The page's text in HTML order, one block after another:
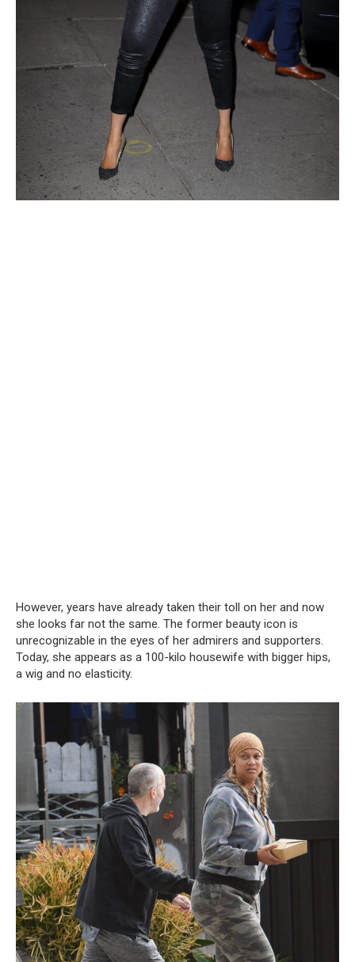
However, years have already taken their toll on her and now
she looks far not the same. The former beauty icon is
unrecognizable in the eyes of her admirers and supporters.
Today, she appears as a 100-kilo housewife with bigger hips,
a wig and no elasticity.